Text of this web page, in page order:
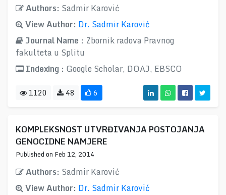
Authors: Sadmir Karović
View Author: Dr. Sadmir Karović
Journal Name : Zbornik radova Pravnog
fakulteta u Splitu
Indexing : Google Scholar, DOAJ, EBSCO
1120 48 6
KOMPLEKSNOST UTVRĐIVANJA POSTOJANJA
GENOCIDNE NAMJERE
Published on Feb 12, 2014
Authors: Sadmir Karović
View Author: Dr. Sadmir Karović